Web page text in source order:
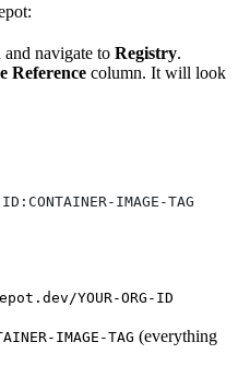
and navigate to Registry.
Reference column. It will look
IMAGE-TAG
YOUR-ORG-ID
IMAGE-TAG (everything